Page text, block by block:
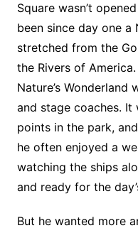
Square wasn’t
been since day one a
stretched from the
the Rivers of
Nature’s
and stage coaches.
points in the park,
he often enjoyed a
watching the ships
and ready for the
But he wanted more